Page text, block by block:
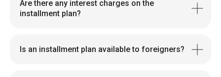
Are there any interest charges on the
installment plan?
Is an installment plan available to foreigners?